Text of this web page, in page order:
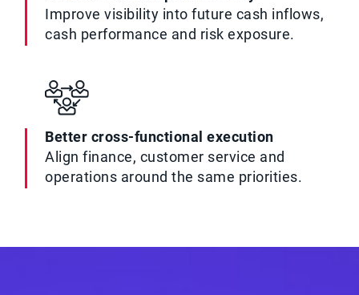
Improve visibility into future cash inflows,
cash performance and risk exposure.
Better cross-functional execution
Align finance, customer service and
operations around the same priorities.